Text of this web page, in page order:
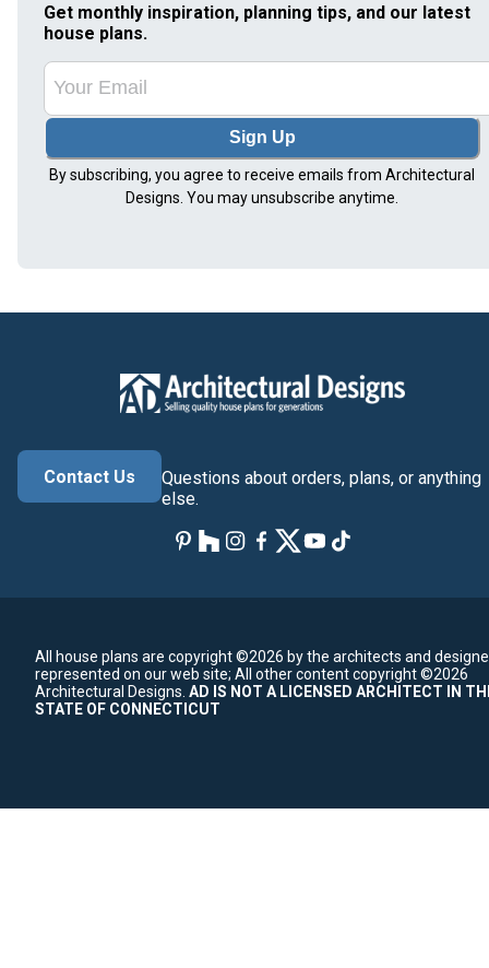
Get monthly inspiration, planning tips, and our latest
house plans.
Sign Up
By subscribing, you agree to receive emails from Architectural
Designs. You may unsubscribe anytime.
Contact Us
Questions about orders, plans, or anything
else.
All house plans are copyright ©2026 by the architects and
represented on our web site; All other content copyright ©2026
Architectural Designs. AD IS NOT A LICENSED ARCHITECT IN
STATE OF CONNECTICUT